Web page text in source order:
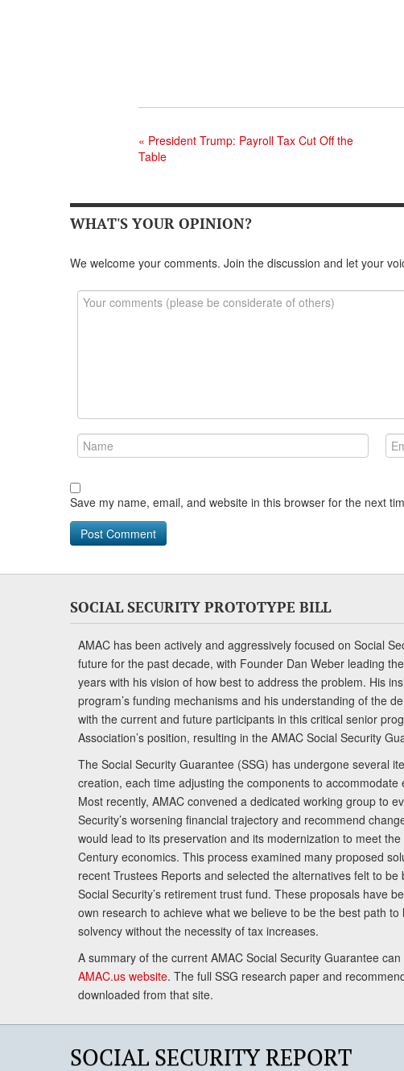
« President Trump: Payroll Tax Cut Off the
Table
WHAT'S YOUR OPINION?
We welcome your comments. Join the discussion and let your
Save my name, email, and website in this browser for the next
SOCIAL SECURITY PROTOTYPE BILL
AMAC has been actively and aggressively focused on Social
future for the past decade, with Founder Dan Weber leading
years with his vision of how best to address the problem. His
program’s funding mechanisms and his understanding of the
with the current and future participants in this critical senior
Association’s position, resulting in the AMAC Social Security
The Social Security Guarantee (SSG) has undergone several
creation, each time adjusting the components to accommodate
Most recently, AMAC convened a dedicated working group to
Security’s worsening financial trajectory and recommend
would lead to its preservation and its modernization to meet
Century economics. This process examined many proposed
recent Trustees Reports and selected the alternatives felt to be
Social Security’s retirement trust fund. These proposals have
own research to achieve what we believe to be the best path
solvency without the necessity of tax increases.
A summary of the current AMAC Social Security Guarantee
AMAC.us website. The full SSG research paper and
downloaded from that site.
SOCIAL SECURITY REPORT